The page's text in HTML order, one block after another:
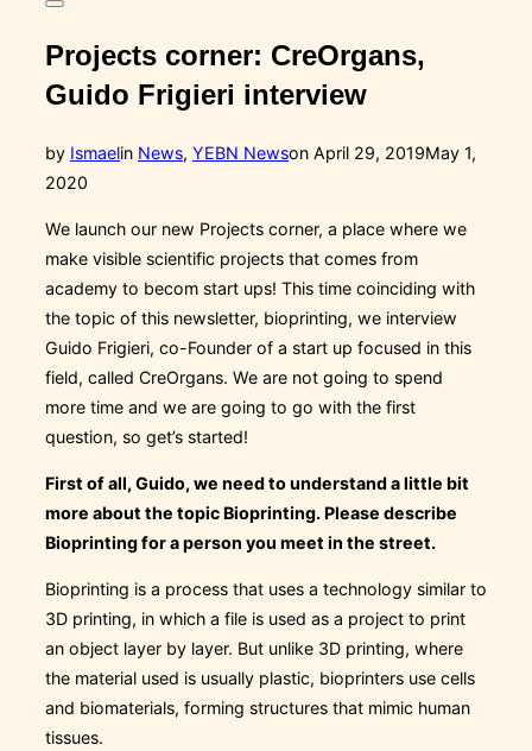
Toggle
&
navigation
Projects corner: CreOrgans,
Guido Frigieri interview
by Ismaelin News, YEBN Newson Posted
April 29, 2019May 1,
2020
We launch our new Projects corner, a place where we
make visible scientific projects that comes from
academy to becom start ups! This time coinciding with
the topic of this newsletter, bioprinting, we interview
Guido Frigieri, co-Founder of a start up focused in this
field, called CreOrgans. We are not going to spend
more time and we are going to go with the first
question, so get’s started!
First of all, Guido, we need to understand a little bit
more about the topic Bioprinting. Please describe
Bioprinting for a person you meet in the street.
Bioprinting is a process that uses a technology similar to
3D printing, in which a file is used as a project to print
an object layer by layer. But unlike 3D printing, where
the material used is usually plastic, bioprinters use cells
and biomaterials, forming structures that mimic human
tissues.